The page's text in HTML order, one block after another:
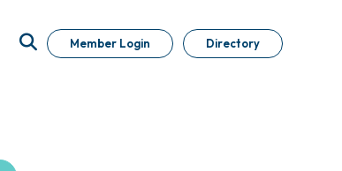
Member Login Directory